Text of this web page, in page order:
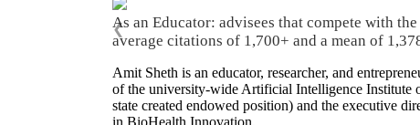
As an Educator: advisees that compete with
average citations of 1,700+ and a mean of
❮
Amit Sheth is an educator, researcher, and
of the university-wide Artificial Intelligence Institute
state created endowed position) and the executive
in BioHealth Innovation.